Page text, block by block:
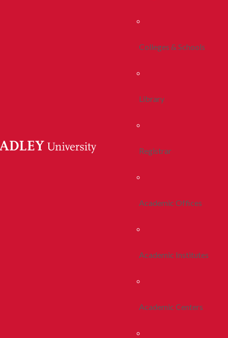
Colleges & Schools
Library
Registrar
Academic Offices
Academic Institutes
Academic Centers